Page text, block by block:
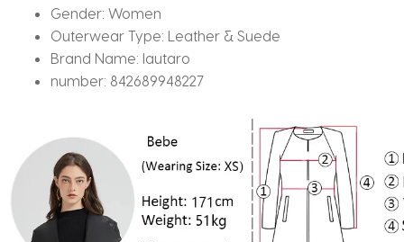
Gender: Women
Outerwear Type: Leather & Suede
Brand Name: lautaro
number: 842689948227